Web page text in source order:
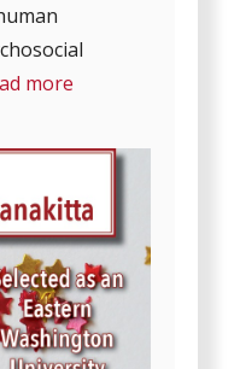
more